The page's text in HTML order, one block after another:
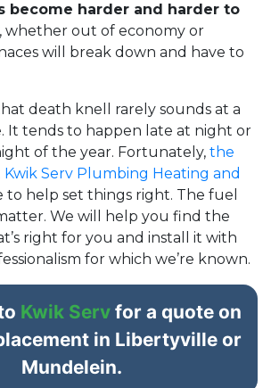
become harder and harder to
whether out of economy or
will break down and have to
death knell rarely sounds at a
It tends to happen late at night or
of the year. Fortunately, the
Kwik Serv Plumbing Heating and
to help set things right. The fuel
We will help you find the
right for you and install it with
for which we’re known.
Kwik Servfor a quote on
in Libertyville or
Mundelein.